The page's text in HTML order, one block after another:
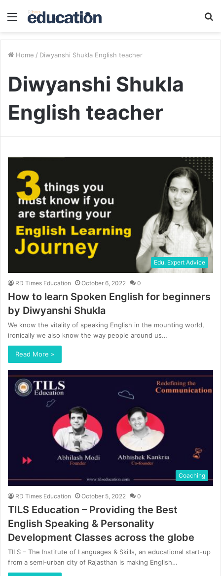
Menu
Home / Diwyanshi Shukla English teacher
Diwyanshi Shukla
English teacher
Edu. Expert Advice
RD Times Education October 6, 2022 0
How to learn Spoken English for beginners
by Diwyanshi Shukla
We know the vitality of speaking English in the mounting world,
ironically we also know the way people around us…
Read More »
Coaching
RD Times Education October 5, 2022 0
TILS Education – Providing the Best
English Speaking & Personality
Development Classes across the globe
TILS – The Institute of Languages & Skills, an educational start-up
from a semi-urban city of Rajasthan is making English…